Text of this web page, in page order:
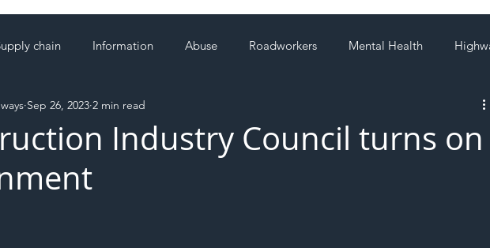
chain Information Abuse Roadworkers Mental Health
Members SH L!VE
Industry Council turns on
Sep 26, 2023 2 min read